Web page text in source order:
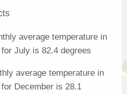
average temperature in
for July is 82.4 degrees
average temperature in
December is 28.1